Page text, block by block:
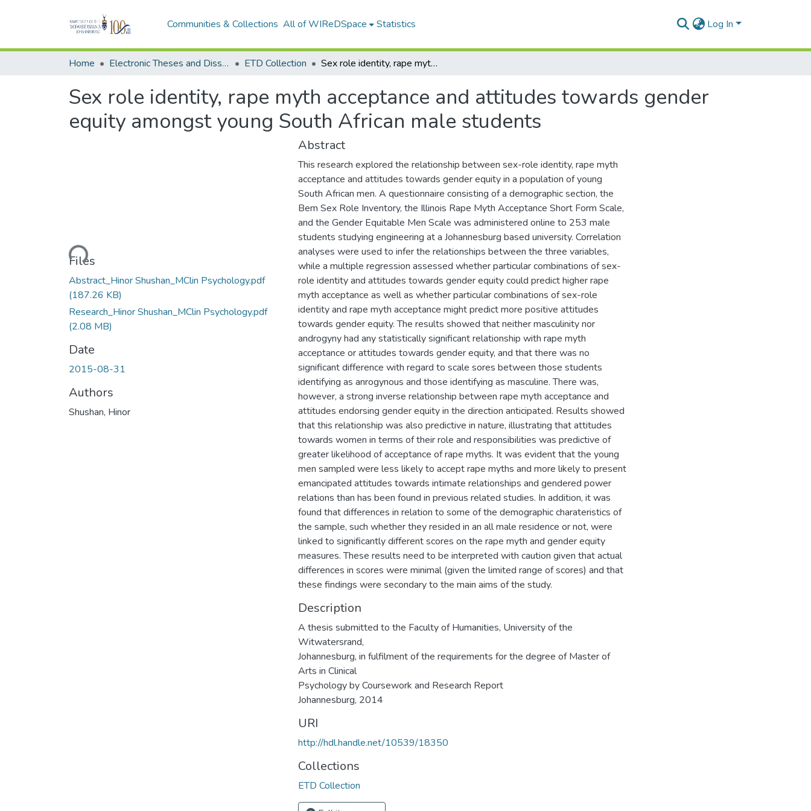
Communities & Collections All of WIReDSpace Statistics Log In
Home Electronic Theses and Dissertations (ETDs) - Items to be moved to 3. Electronic Theses and Dissertations (ETDs). ETD Collection Sex role identity, rape myth acceptance and attitudes towards gender equity amongst young South African male students
Sex role identity, rape myth acceptance and attitudes towards gender
equity amongst young South African male students
Loading...
Files
Abstract_Hinor Shushan_MClin Psychology.pdf
(187.26 KB)
Research_Hinor Shushan_MClin Psychology.pdf
(2.08 MB)
Date
2015-08-31
Authors
Shushan, Hinor
Abstract
This research explored the relationship between sex-role identity, rape myth
acceptance and attitudes towards gender equity in a population of young
South African men. A questionnaire consisting of a demographic section, the
Bem Sex Role Inventory, the Illinois Rape Myth Acceptance Short Form Scale,
and the Gender Equitable Men Scale was administered online to 253 male
students studying engineering at a Johannesburg based university. Correlation
analyses were used to infer the relationships between the three variables,
while a multiple regression assessed whether particular combinations of sex-
role identity and attitudes towards gender equity could predict higher rape
myth acceptance as well as whether particular combinations of sex-role
identity and rape myth acceptance might predict more positive attitudes
towards gender equity. The results showed that neither masculinity nor
androgyny had any statistically significant relationship with rape myth
acceptance or attitudes towards gender equity, and that there was no
significant difference with regard to scale sores between those students
identifying as anrogynous and those identifying as masculine. There was,
however, a strong inverse relationship between rape myth acceptance and
attitudes endorsing gender equity in the direction anticipated. Results showed
that this relationship was also predictive in nature, illustrating that attitudes
towards women in terms of their role and responsibilities was predictive of
greater likelihood of acceptance of rape myths. It was evident that the young
men sampled were less likely to accept rape myths and more likely to present
emancipated attitudes towards intimate relationships and gendered power
relations than has been found in previous related studies. In addition, it was
found that differences in relation to some of the demographic charateristics of
the sample, such whether they resided in an all male residence or not, were
linked to significantly different scores on the rape myth and gender equity
measures. These results need to be interpreted with caution given that actual
differences in scores were minimal (given the limited range of scores) and that
these findings were secondary to the main aims of the study.
Description
A thesis submitted to the Faculty of Humanities, University of the
Witwatersrand,
Johannesburg, in fulfilment of the requirements for the degree of Master of
Arts in Clinical
Psychology by Coursework and Research Report
Johannesburg, 2014
URI
http://hdl.handle.net/10539/18350
Collections
ETD Collection